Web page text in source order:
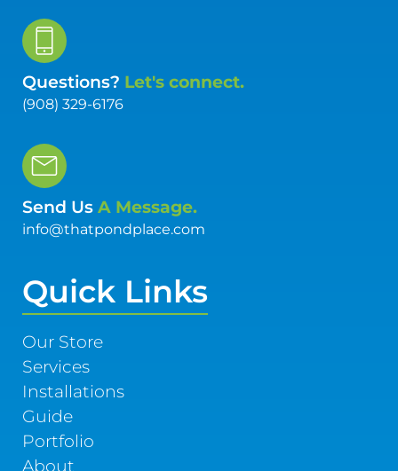
Questions? Let's connect.
(908) 329-6176
Send Us A Message.
info@thatpondplace.com
Quick Links
Our Store
Services
Installations
Guide
Portfolio
About